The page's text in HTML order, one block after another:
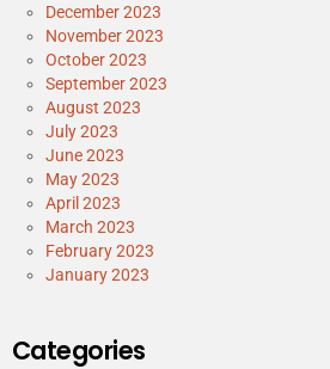
December 2023
November 2023
October 2023
September 2023
August 2023
July 2023
June 2023
May 2023
April 2023
March 2023
February 2023
January 2023
Categories